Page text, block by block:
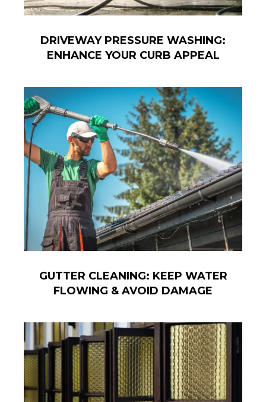
DRIVEWAY PRESSURE WASHING:
ENHANCE YOUR CURB APPEAL
GUTTER CLEANING: KEEP WATER
FLOWING & AVOID DAMAGE